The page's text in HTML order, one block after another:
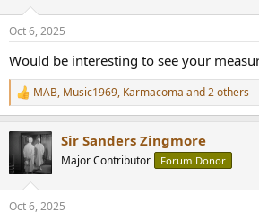
s
Oct 6, 2025
Would be interesting to see your
R
e
t
i
s
MAB, Music1969, Karmacoma and 2 others
Sir Sanders Zingmore
Major Contributor Forum Donor
Oct 6, 2025